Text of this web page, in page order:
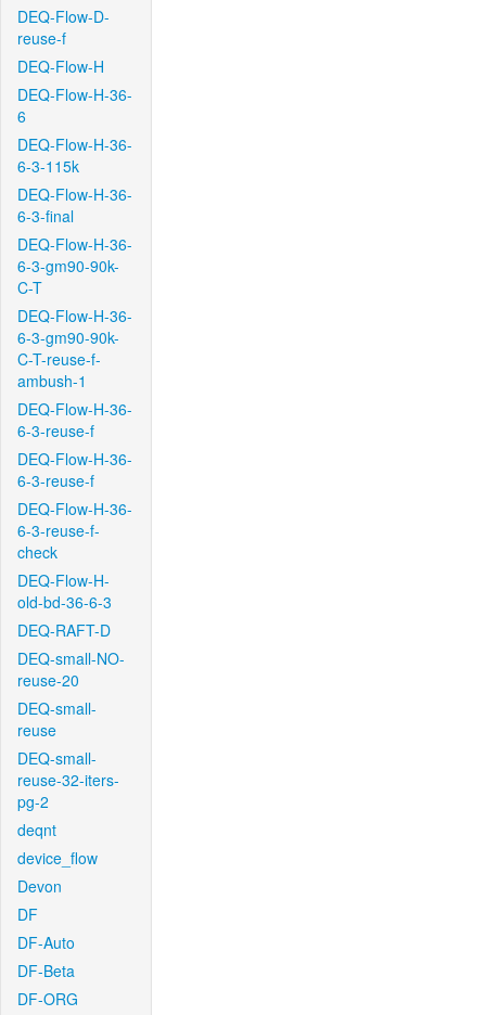
DEQ-Flow-D-
reuse-f
DEQ-Flow-H
DEQ-Flow-H-36-
6
DEQ-Flow-H-36-
6-3-115k
DEQ-Flow-H-36-
6-3-final
DEQ-Flow-H-36-
6-3-gm90-90k-
C-T
DEQ-Flow-H-36-
6-3-gm90-90k-
C-T-reuse-f-
ambush-1
DEQ-Flow-H-36-
6-3-reuse-f
DEQ-Flow-H-36-
6-3-reuse-f
DEQ-Flow-H-36-
6-3-reuse-f-
check
DEQ-Flow-H-
old-bd-36-6-3
DEQ-RAFT-D
DEQ-small-NO-
reuse-20
DEQ-small-
reuse
DEQ-small-
reuse-32-iters-
pg-2
deqnt
device_flow
Devon
DF
DF-Auto
DF-Beta
DF-ORG